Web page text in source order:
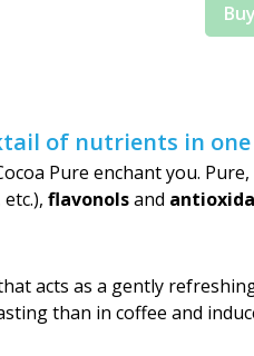
Buy
of nutrients in
Pure enchant you. Pure,
flavonolsand
acts as a gently
than in coffee and